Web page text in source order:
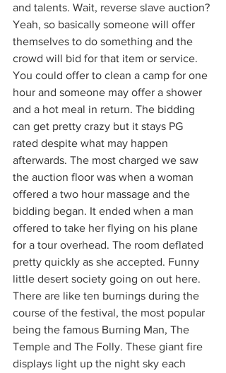
and talents. Wait, reverse slave auction?
Yeah, so basically someone will offer
themselves to do something and the
crowd will bid for that item or service.
You could offer to clean a camp for one
hour and someone may offer a shower
and a hot meal in return. The bidding
can get pretty crazy but it stays PG
rated despite what may happen
afterwards. The most charged we saw
the auction floor was when a woman
offered a two hour massage and the
bidding began. It ended when a man
offered to take her flying on his plane
for a tour overhead. The room deflated
pretty quickly as she accepted. Funny
little desert society going on out here.
There are like ten burnings during the
course of the festival, the most popular
being the famous Burning Man, The
Temple and The Folly. These giant fire
displays light up the night sky each